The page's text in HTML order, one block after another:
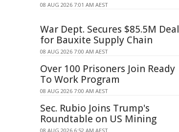
08 AUG 2026 7:01 AM AEST
War Dept. Secures $85.5M Deal
for Bauxite Supply Chain
08 AUG 2026 7:00 AM AEST
Over 100 Prisoners Join Ready
To Work Program
08 AUG 2026 7:00 AM AEST
Sec. Rubio Joins Trump's
Roundtable on US Mining
08 AUG 2026 6:52 AM AEST